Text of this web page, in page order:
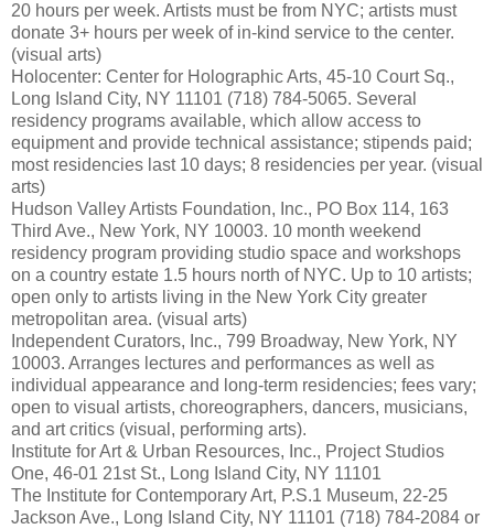
20 hours per week. Artists must be from NYC; artists must
donate 3+ hours per week of in-kind service to the center.
(visual arts)
Holocenter: Center for Holographic Arts, 45-10 Court Sq.,
Long Island City, NY 11101 (718) 784-5065. Several
residency programs available, which allow access to
equipment and provide technical assistance; stipends paid;
most residencies last 10 days; 8 residencies per year. (visual
arts)
Hudson Valley Artists Foundation, Inc., PO Box 114, 163
Third Ave., New York, NY 10003. 10 month weekend
residency program providing studio space and workshops
on a country estate 1.5 hours north of NYC. Up to 10 artists;
open only to artists living in the New York City greater
metropolitan area. (visual arts)
Independent Curators, Inc., 799 Broadway, New York, NY
10003. Arranges lectures and performances as well as
individual appearance and long-term residencies; fees vary;
open to visual artists, choreographers, dancers, musicians,
and art critics (visual, performing arts).
Institute for Art & Urban Resources, Inc., Project Studios
One, 46-01 21st St., Long Island City, NY 11101
The Institute for Contemporary Art, P.S.1 Museum, 22-25
Jackson Ave., Long Island City, NY 11101 (718) 784-2084 or